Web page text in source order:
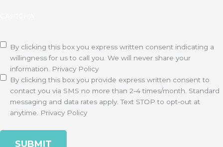
Disclaimer(Required)
By clicking this box you express written consent indicating a
willingness for us to call you. We will never share your
information.
Privacy Policy
By clicking this box you provide express written consent to
contact you via SMS no more than 2-4 times/month. Standard
messaging and data rates apply. Text STOP to opt-out at
anytime.
Privacy Policy